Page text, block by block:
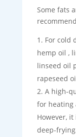
Some fats
For cold
hemp oil ,
linseed oil
rapeseed
A high-
for heating
However,
deep-